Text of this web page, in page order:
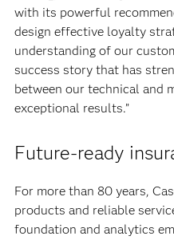
with its powerful
design effective loyalty
understanding of our
success story that has
between our technical and
exceptional results.”
Future-ready
For more than 80 years,
products and reliable
foundation and analytics